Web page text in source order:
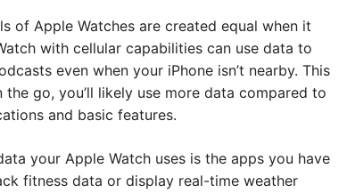
of Apple Watches are created equal when it
with cellular capabilities can use data to
even when your iPhone isn’t nearby. This
the go, you’ll likely use more data compared to
and basic features.
your Apple Watch uses is the apps you have
fitness data or display real-time weather